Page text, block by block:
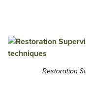
Restoration